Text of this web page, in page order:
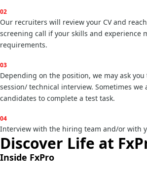
02
Our recruiters will review your CV and
screening call if your skills and experience
requirements.
03
Depending on the position, we may ask
session/ technical interview. Sometimes we
candidates to complete a test task.
04
Interview with the hiring team and/or with
Discover Life at
Inside FxPro